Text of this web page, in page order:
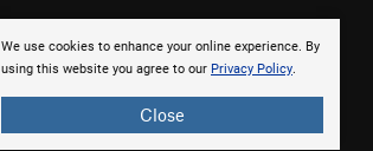
We use cookies to enhance your online experience. By
using this website you agree to our Privacy Policy.
Close